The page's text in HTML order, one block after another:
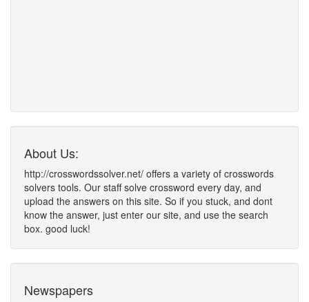
About Us:
http://crosswordssolver.net/ offers a variety of crosswords
solvers tools. Our staff solve crossword every day, and
upload the answers on this site. So if you stuck, and dont
know the answer, just enter our site, and use the search
box. good luck!
Newspapers